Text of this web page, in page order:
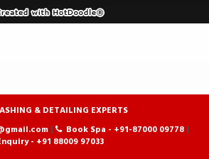
| Book Spa - +91-87000 09778 |